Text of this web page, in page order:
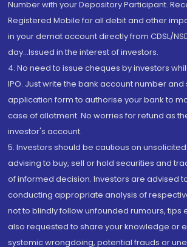
Number with your Depository Participant.
Registered Mobile for all debit and other
in your demat account directly from CDSL/
day...Issued in the interest of investors.
4. No need to issue cheques by investors
IPO. Just write the bank account number and
application form to authorise your bank to
case of allotment. No worries for refund as
investor's account.
5. Investors should be cautious on
advising to buy, sell or hold securities and
of informed decision. Investors are advised
conducting appropriate analysis of
not to blindly follow unfounded rumours, tips
also requested to share your knowledge or
systemic wrongdoing, potential frauds or